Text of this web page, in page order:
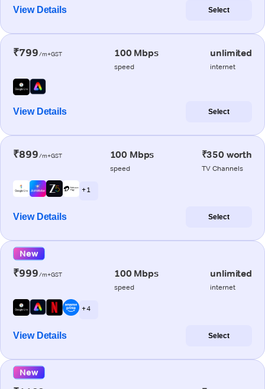
View Details Select
₹799/m+GST 100 Mbps
speed
unlimited
internet
View Details Select
₹899/m+GST 100 Mbps
speed
₹350 worth
TV Channels
+ 1
View Details Select
New
₹999/m+GST 100 Mbps
speed
unlimited
internet
+ 4
View Details Select
New